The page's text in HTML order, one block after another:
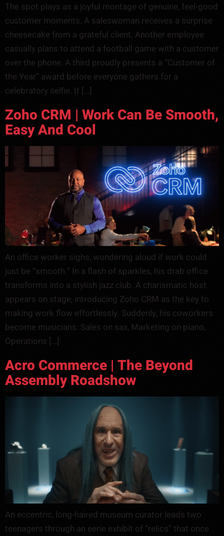
The spot plays as a joyful montage of genuine, feel-good
customer moments. A saleswoman receives a surprise
cheesecake from a grateful client. Another employee
casually plans to attend a football game with a customer
over the phone. A third proudly presents a “Customer of
the Year” award before everyone gathers for a
celebratory selfie. It […]
Zoho CRM | Work Can Be Smooth,
Easy And Cool
An office worker sighs, wondering aloud if work could
just be “smooth.” In a flash of sparkles, his drab office
transforms into a stylish jazz club. A charismatic host
appears on stage, introducing Zoho CRM as the key to
making work flow effortlessly. Suddenly, his coworkers
become musicians: Sales on sax, Marketing on piano,
Operations […]
Acro Commerce | The Beyond
Assembly Roadshow
An eccentric, long-haired museum curator leads two
teenagers through an eerie exhibit of “relics” that once